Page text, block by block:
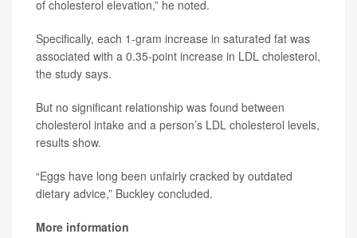
of cholesterol elevation,” he noted.
Specifically, each 1-gram increase in saturated fat was
associated with a 0.35-point increase in LDL cholesterol,
the study says.
But no significant relationship was found between
cholesterol intake and a person’s LDL cholesterol levels,
results show.
“Eggs have long been unfairly cracked by outdated
dietary advice,” Buckley concluded.
More information